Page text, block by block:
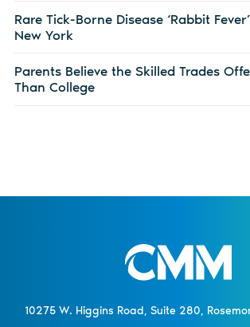
Rare Tick-Borne Disease ‘Rabbit
New York
Parents Believe the Skilled Trades
Than College
10275 W. Higgins Road, Suite 280,